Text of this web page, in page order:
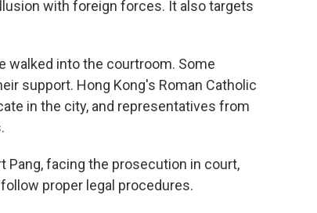
with foreign forces. It also targets
walked into the courtroom. Some
support. Hong Kong's Roman Catholic
in the city, and representatives from
Pang, facing the prosecution in court,
proper legal procedures.